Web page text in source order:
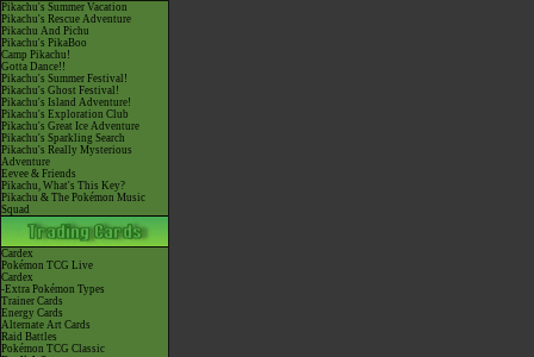
Pikachu's Summer Vacation
Pikachu's Rescue Adventure
Pikachu And Pichu
Pikachu's PikaBoo
Camp Pikachu!
Gotta Dance!!
Pikachu's Summer Festival!
Pikachu's Ghost Festival!
Pikachu's Island Adventure!
Pikachu's Exploration Club
Pikachu's Great Ice Adventure
Pikachu's Sparkling Search
Pikachu's Really Mysterious
Adventure
Eevee & Friends
Pikachu, What's This Key?
Pikachu & The Pokémon Music
Squad
Cardex
Pokémon TCG Live
Cardex
-Extra Pokémon Types
Trainer Cards
Energy Cards
Alternate Art Cards
Raid Battles
Pokémon TCG Classic